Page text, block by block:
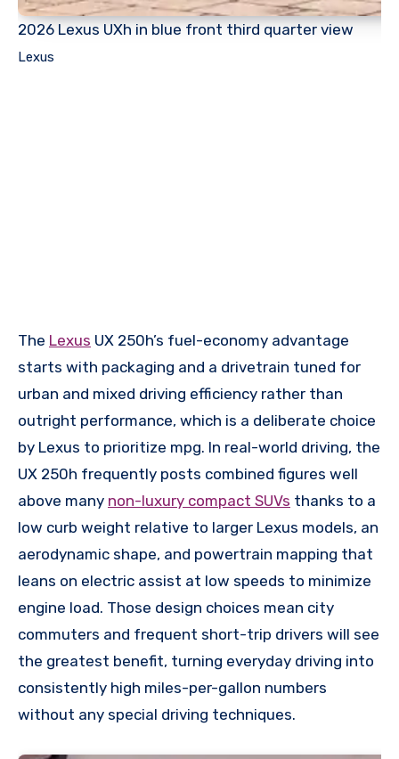
2026 Lexus UXh in blue front third quarter view
Lexus
The Lexus UX 250h’s fuel-economy advantage
starts with packaging and a drivetrain tuned for
urban and mixed driving efficiency rather than
outright performance, which is a deliberate choice
by Lexus to prioritize mpg. In real-world driving, the
UX 250h frequently posts combined figures well
above many non-luxury compact SUVs thanks to a
low curb weight relative to larger Lexus models, an
aerodynamic shape, and powertrain mapping that
leans on electric assist at low speeds to minimize
engine load. Those design choices mean city
commuters and frequent short-trip drivers will see
the greatest benefit, turning everyday driving into
consistently high miles-per-gallon numbers
without any special driving techniques.